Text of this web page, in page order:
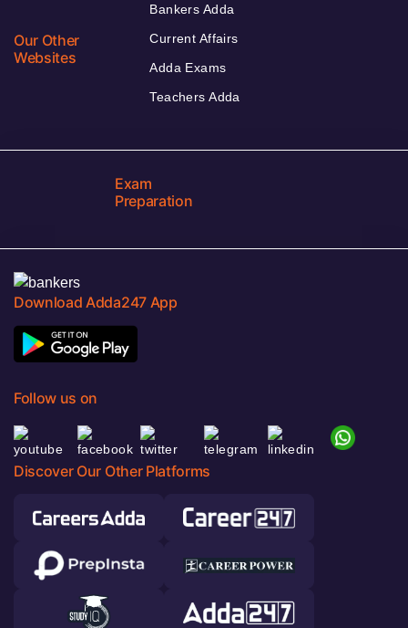
Our Other
Websites
Bankers Adda
Current Affairs
Adda Exams
Teachers Adda
Exam
Preparation
Download Adda247 App
Follow us on
Discover Our Other Platforms